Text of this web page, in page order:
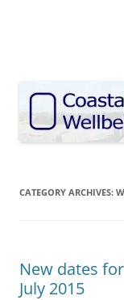
CATEGORY ARCHIVES:
New dates
July 2015